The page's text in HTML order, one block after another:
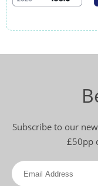
Subscribe to our
£50pp